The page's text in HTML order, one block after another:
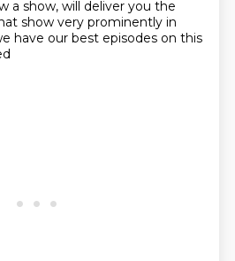
a show, will deliver you the
show very prominently in
have our best episodes on this